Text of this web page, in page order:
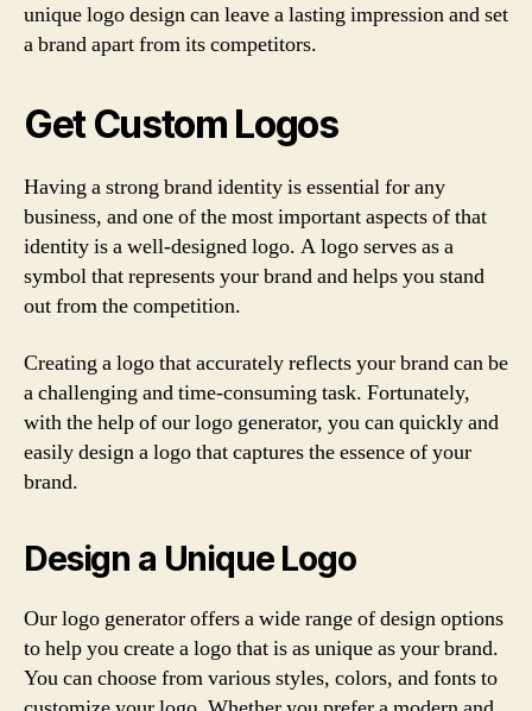
unique logo design can leave a lasting impression and set
a brand apart from its competitors.
Get Custom Logos
Having a strong brand identity is essential for any
business, and one of the most important aspects of that
identity is a well-designed logo. A logo serves as a
symbol that represents your brand and helps you stand
out from the competition.
Creating a logo that accurately reflects your brand can be
a challenging and time-consuming task. Fortunately,
with the help of our logo generator, you can quickly and
easily design a logo that captures the essence of your
brand.
Design a Unique Logo
Our logo generator offers a wide range of design options
to help you create a logo that is as unique as your brand.
You can choose from various styles, colors, and fonts to